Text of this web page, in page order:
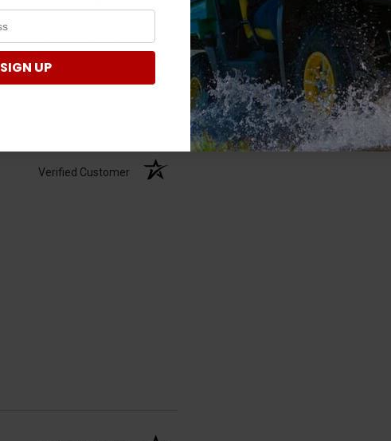
Ask a question
company 4- or 5-stars
Verified Customer
SIGN UP